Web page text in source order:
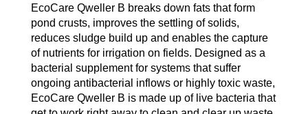
EcoCare Qweller B breaks down fats that form
pond crusts, improves the settling of solids,
reduces sludge build up and enables the capture
of nutrients for irrigation on fields. Designed as a
bacterial supplement for systems that suffer
ongoing antibacterial inflows or highly toxic waste,
EcoCare Qweller B is made up of live bacteria that